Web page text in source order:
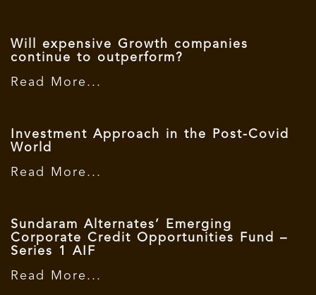
Will expensive Growth companies
continue to outperform?
Read More...
Investment Approach in the Post-Covid
World
Read More...
Sundaram Alternates’ Emerging
Corporate Credit Opportunities Fund –
Series 1 AIF
Read More...